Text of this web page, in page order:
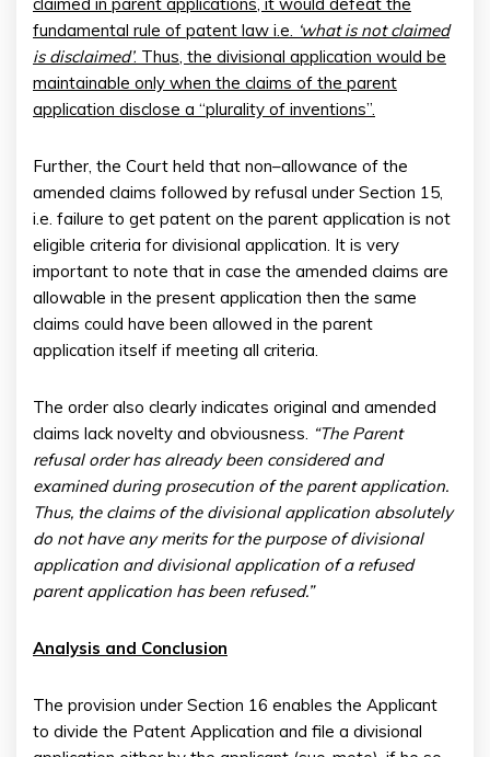
fundamental rule of patent law i.e. ‘what is not claimed
is disclaimed’. Thus, the divisional application would be
maintainable only when the claims of the parent
application disclose a “plurality of inventions”.
Further, the Court held that non–allowance of the
amended claims followed by refusal under Section 15,
i.e. failure to get patent on the parent application is not
eligible criteria for divisional application. It is very
important to note that in case the amended claims are
allowable in the present application then the same
claims could have been allowed in the parent
application itself if meeting all criteria.
The order also clearly indicates original and amended
claims lack novelty and obviousness. “The Parent
refusal order has already been considered and
examined during prosecution of the parent application.
Thus, the claims of the divisional application absolutely
do not have any merits for the purpose of divisional
application and divisional application of a refused
parent application has been refused.”
Analysis and Conclusion
The provision under Section 16 enables the Applicant
to divide the Patent Application and file a divisional